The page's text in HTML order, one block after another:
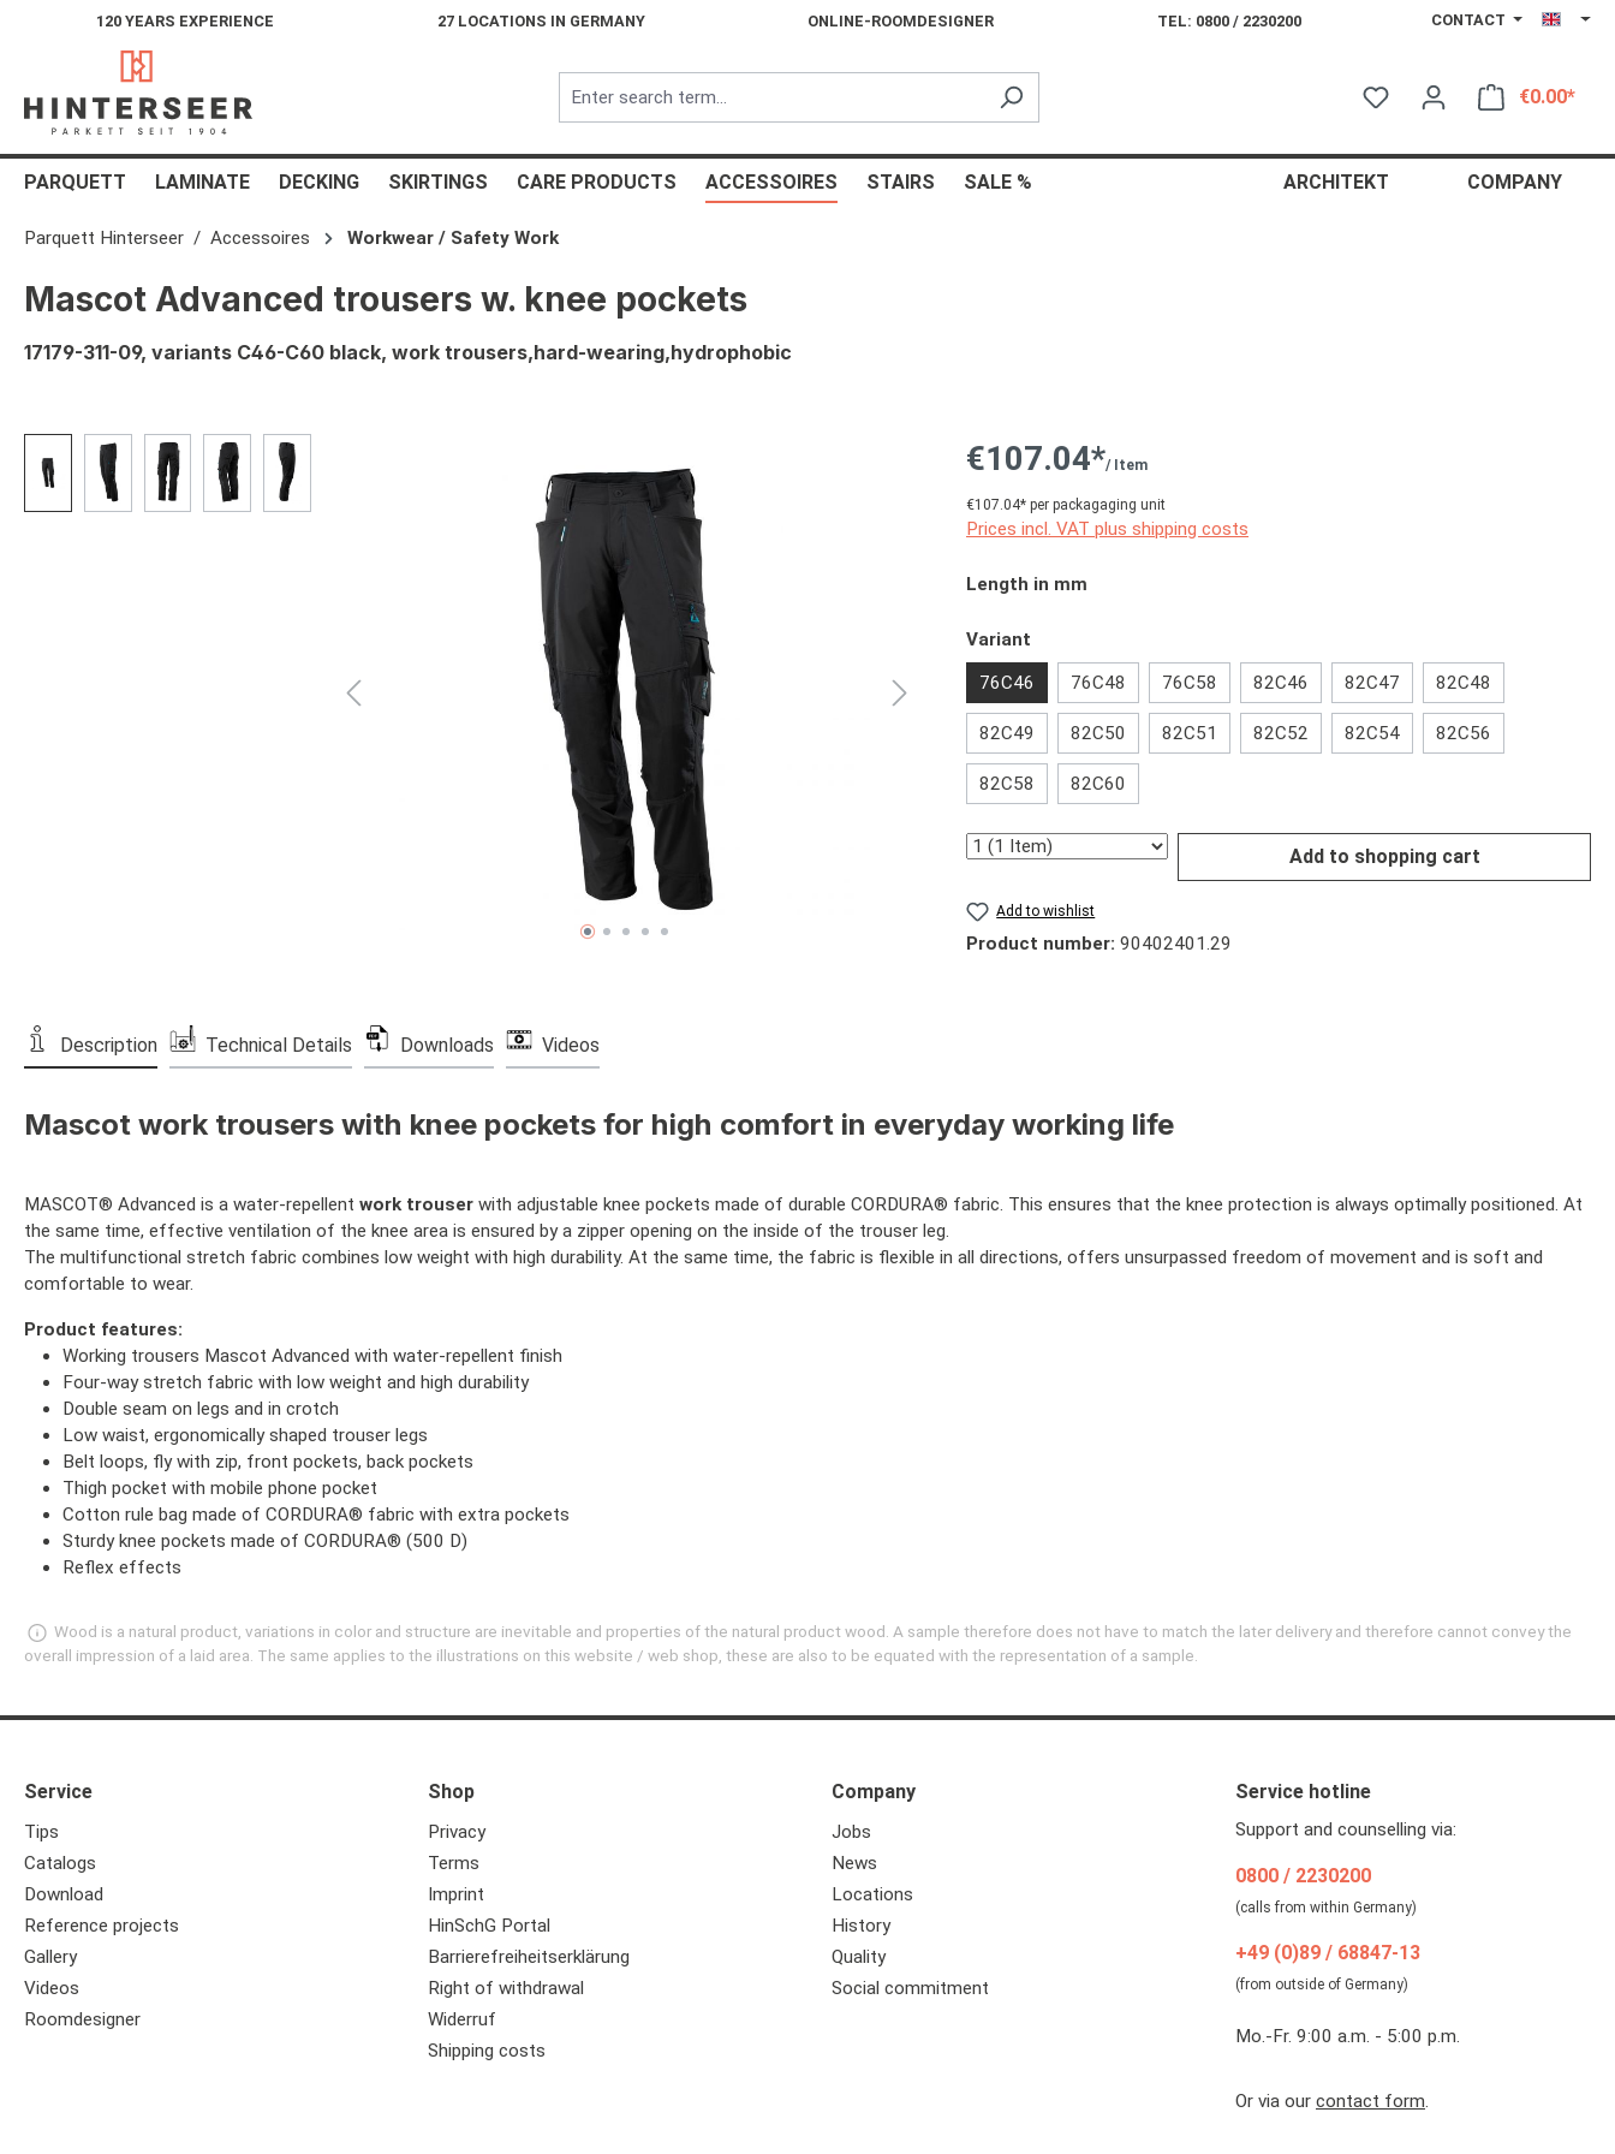
Skip to main navigation
120 YEARS EXPERIENCE 27 LOCATIONS IN GERMANY ONLINE-ROOMDESIGNER TEL: 0800 / 2230200 CONTACT
€0.00*
PARQUETT LAMINATE DECKING SKIRTINGS CARE PRODUCTS ACCESSOIRES STAIRS SALE % ARCHITEKT COMPANY
Parquett Hinterseer Accessoires Workwear / Safety Work
Mascot Advanced trousers w. knee pockets
17179-311-09, variants C46-C60 black, work trousers,hard-wearing,hydrophobic
Skip image gallery €107.04*/ Item
€107.04* per packagaging unit
Prices incl. VAT plus shipping costs
Select
Length in mm
Select
Variant
76C46
76C48 76C58 82C46 82C47 82C48
82C49 82C50 82C51 82C52 82C54 82C56
82C58 82C60
Quantity Add to shopping cart
Add to wishlist
Product number: 90402401.29
Description Technical Details Downloads Videos
Mascot work trousers with knee pockets for high comfort in everyday working life
MASCOT® Advanced is a water-repellent work trouser with adjustable knee pockets made of durable CORDURA® fabric. This ensures that the knee protection is always optimally positioned. At
the same time, effective ventilation of the knee area is ensured by a zipper opening on the inside of the trouser leg.
The multifunctional stretch fabric combines low weight with high durability. At the same time, the fabric is flexible in all directions, offers unsurpassed freedom of movement and is soft and
comfortable to wear.
Product features:
Working trousers Mascot Advanced with water-repellent finish
Four-way stretch fabric with low weight and high durability
Double seam on legs and in crotch
Low waist, ergonomically shaped trouser legs
Belt loops, fly with zip, front pockets, back pockets
Thigh pocket with mobile phone pocket
Cotton rule bag made of CORDURA® fabric with extra pockets
Sturdy knee pockets made of CORDURA® (500 D)
Reflex effects
Wood is a natural product, variations in color and structure are inevitable and properties of the natural product wood. A sample therefore does not have to match the later delivery and therefore cannot convey the
overall impression of a laid area. The same applies to the illustrations on this website / web shop, these are also to be equated with the representation of a sample.
Service
Tips
Catalogs
Download
Reference projects
Gallery
Videos
Roomdesigner
Shop
Privacy
Terms
Imprint
HinSchG Portal
Barrierefreiheitserklärung
Right of withdrawal
Widerruf
Shipping costs
Company
Jobs
News
Locations
History
Quality
Social commitment
Service hotline
Support and counselling via:
0800 / 2230200
(calls from within Germany)
+49 (0)89 / 68847-13
(from outside of Germany)
Mo.-Fr. 9:00 a.m. - 5:00 p.m.
Or via our contact form.